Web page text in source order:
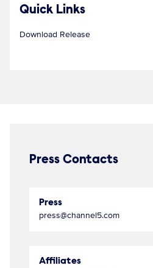
Quick Links
Download Release
Press Contacts
Press
press@channel5.com
Affiliates